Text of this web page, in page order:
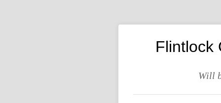
Flintlock
Will